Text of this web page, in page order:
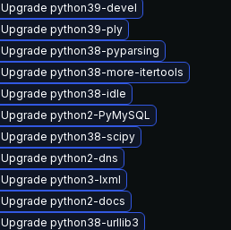
Upgrade python39-devel
Upgrade python39-ply
Upgrade python38-pyparsing
Upgrade python38-more-itertools
Upgrade python38-idle
Upgrade python2-PyMySQL
Upgrade python38-scipy
Upgrade python2-dns
Upgrade python3-lxml
Upgrade python2-docs
Upgrade python38-urllib3